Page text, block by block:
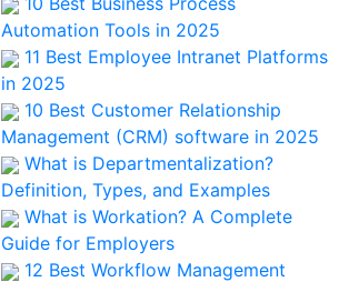
Automation Tools in 2025
11 Best Employee Intranet Platforms
in 2025
10 Best Customer Relationship
Management (CRM) software in 2025
What is Departmentalization?
Definition, Types, and Examples
What is Workation? A Complete
Guide for Employers
12 Best Workflow Management